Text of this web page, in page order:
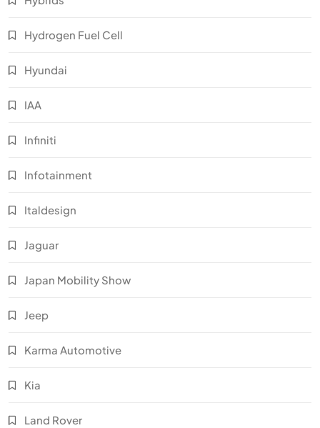
Hydrogen Fuel Cell
Hyundai
IAA
Infiniti
Infotainment
Italdesign
Jaguar
Japan Mobility Show
Jeep
Karma Automotive
Kia
Land Rover